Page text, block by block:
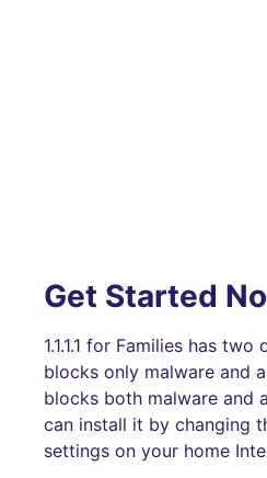
Get Started
1.1.1.1 for Families has
blocks only malware and
blocks both malware and
can install it by changing
settings on your home